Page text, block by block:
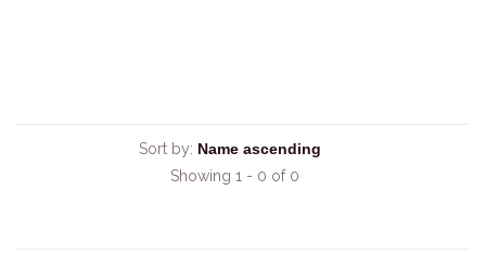
Sort by:
Showing 1 - 0 of 0